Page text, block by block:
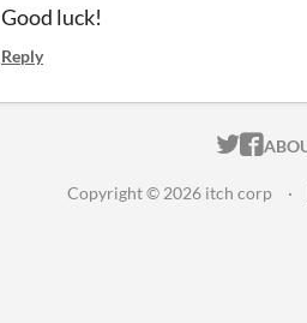
Good luck!
Reply
Copyright © 2026 itch corp ·